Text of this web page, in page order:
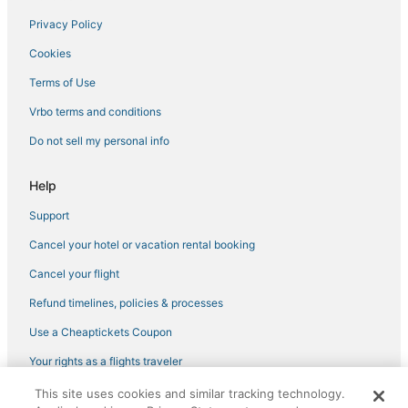
Hillsdale Hotels
Hotels with Childcare in Downtown Portland
4 Star Hotels in Downtown Portland
Hotels on the Lake in Downtown Portland
Hotels near Portland Japanese Garden
Ski Resorts & in Downtown Portland
Laurelhurst Hotels
Nob Hill Hotels
Privacy Policy
Cookies
Terms of Use
Vrbo terms and conditions
Do not sell my personal info
Help
Support
Cancel your hotel or vacation rental booking
Cancel your flight
Refund timelines, policies & processes
Use a Cheaptickets Coupon
Your rights as a flights traveler
©2026 Expedia, Inc., an Expedia Group company. All rights reserved.
This site uses cookies and similar tracking technology.